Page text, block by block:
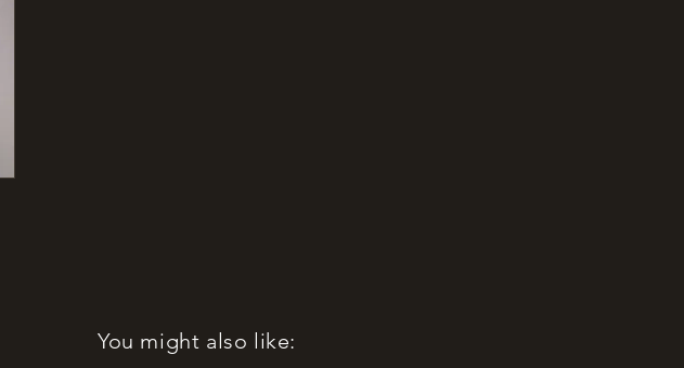
You might also like: